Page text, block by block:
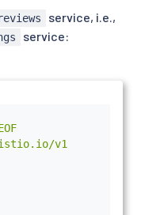
service, i.e.,
service:
v1